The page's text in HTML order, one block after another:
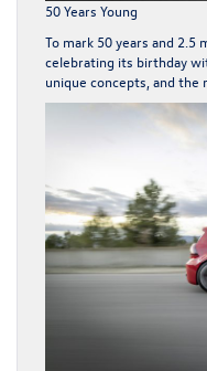
50 Years Young
To mark 50 years and 2.5
celebrating its birthday
unique concepts, and